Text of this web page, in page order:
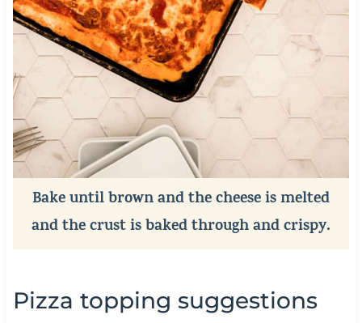
Bake until brown and the cheese is melted
and the crust is baked through and crispy.
Pizza topping suggestions